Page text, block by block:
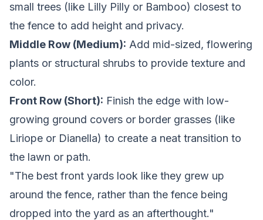
small trees (like Lilly Pilly or Bamboo) closest to
the fence to add height and privacy.
Middle Row (Medium): Add mid-sized, flowering
plants or structural shrubs to provide texture and
color.
Front Row (Short): Finish the edge with low-
growing ground covers or border grasses (like
Liriope or Dianella) to create a neat transition to
the lawn or path.
"The best front yards look like they grew up
around the fence, rather than the fence being
dropped into the yard as an afterthought."